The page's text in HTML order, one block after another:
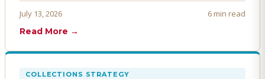
invoices that get paid faster.
July 13, 2026
6 min read
Read More →
COLLECTIONS STRATEGY